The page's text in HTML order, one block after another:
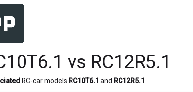
vs RC12R5.1
RC-car models RC10T6.1 and RC12R5.1